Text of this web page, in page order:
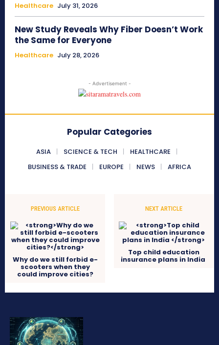
Healthcare July 31, 2026
New Study Reveals Why Fiber Doesn’t Work
the Same for Everyone
Healthcare July 28, 2026
- Advertisement -
Popular Categories
ASIA SCIENCE & TECH
HEALTHCARE
BUSINESS & TRADE
EUROPE NEWS AFRICA
PREVIOUS ARTICLE
Why do we still forbid e-
scooters when they
could improve cities?
NEXT ARTICLE
Top child education
insurance plans in India